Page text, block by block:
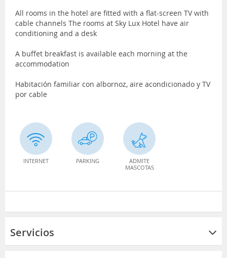
All rooms in the hotel are fitted with a flat-screen TV with
cable channels The rooms at Sky Lux Hotel have air
conditioning and a desk
A buffet breakfast is available each morning at the
accommodation
Habitación familiar con albornoz, aire acondicionado y TV
por cable
INTERNET PARKING
ADMITE
MASCOTAS
Servicios